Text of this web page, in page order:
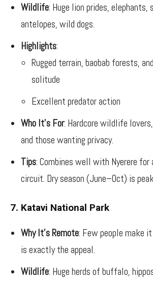
Wildlife: Huge lion prides, elephants,
antelopes, wild dogs.
Highlights:
Rugged terrain, baobab forests,
solitude
Excellent predator action
Who It’s For: Hardcore wildlife
and those wanting privacy.
Tips: Combines well with Nyerere
circuit. Dry season (June–Oct) is
7. Katavi National Park
Why It’s Remote: Few people
is exactly the appeal.
Wildlife: Huge herds of buffalo,